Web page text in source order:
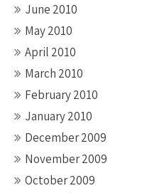
June 2010
May 2010
April 2010
March 2010
February 2010
January 2010
December 2009
November 2009
October 2009